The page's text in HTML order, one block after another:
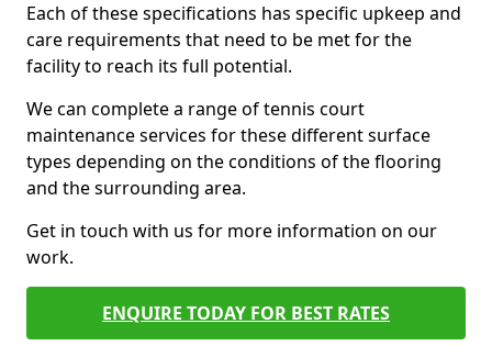
Each of these specifications has specific upkeep and
care requirements that need to be met for the
facility to reach its full potential.
We can complete a range of tennis court
maintenance services for these different surface
types depending on the conditions of the flooring
and the surrounding area.
Get in touch with us for more information on our
work.
ENQUIRE TODAY FOR BEST RATES